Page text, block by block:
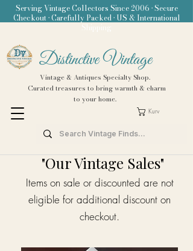
Distinctive Vintage
Vintage & Antiques Specialty Shop.
Curated treasures to bring warmth & charm
to your home.
Kurv
Serving Vintage Collectors Since 2006 • Secure
Checkout • Carefully Packed • US & International
Shipping
"Our Vintage Sales"
Items on sale or discounted are not
eligible for additional discount on
checkout.